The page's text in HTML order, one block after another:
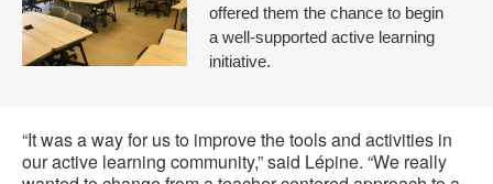
offered them the chance to begin
a well-supported active learning
initiative.
“It was a way for us to improve the tools and activities in
our active learning community,” said Lépine. “We really